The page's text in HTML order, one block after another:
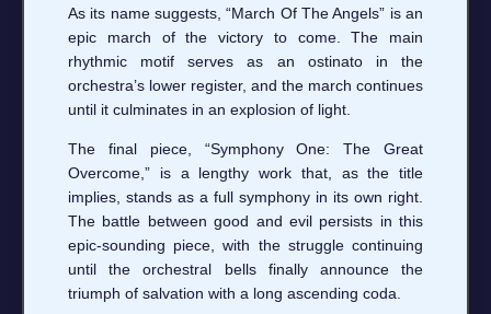
As its name suggests, “March Of The Angels” is an
epic march of the victory to come. The main
rhythmic motif serves as an ostinato in the
orchestra’s lower register, and the march continues
until it culminates in an explosion of light.
The final piece, “Symphony One: The Great
Overcome,” is a lengthy work that, as the title
implies, stands as a full symphony in its own right.
The battle between good and evil persists in this
epic-sounding piece, with the struggle continuing
until the orchestral bells finally announce the
triumph of salvation with a long ascending coda.